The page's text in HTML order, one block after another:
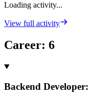
Loading activity...
View full activity
Career: 6
Backend